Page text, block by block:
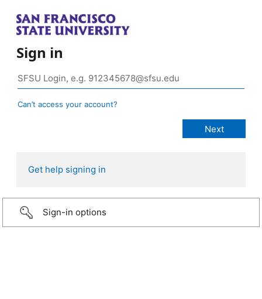
Sign in
Can’t access your account?
Get help signing in
Sign-in options